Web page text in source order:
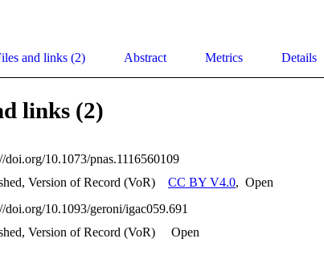
and links (2) Abstract Metrics Details
links (2)
doi.org/10.1073/pnas.1116560109
Version of Record (VoR)
CC BY V4.0, Open
doi.org/10.1093/geroni/igac059.691
Version of Record (VoR)
Open